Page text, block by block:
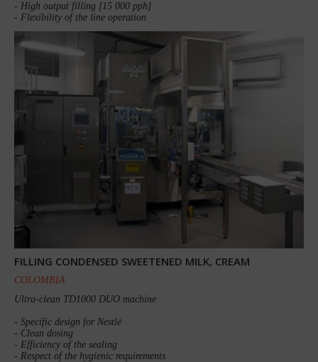
- High output filling [15 000 pph]
- Flexibility of the line operation
FILLING CONDENSED SWEETENED MILK, CREAM
COLOMBIA
Ultra-clean TD1000 DUO machine
- Specific design for Nestlé
- Clean dosing
- Efficiency of the sealing
- Respect of the hygienic requirements